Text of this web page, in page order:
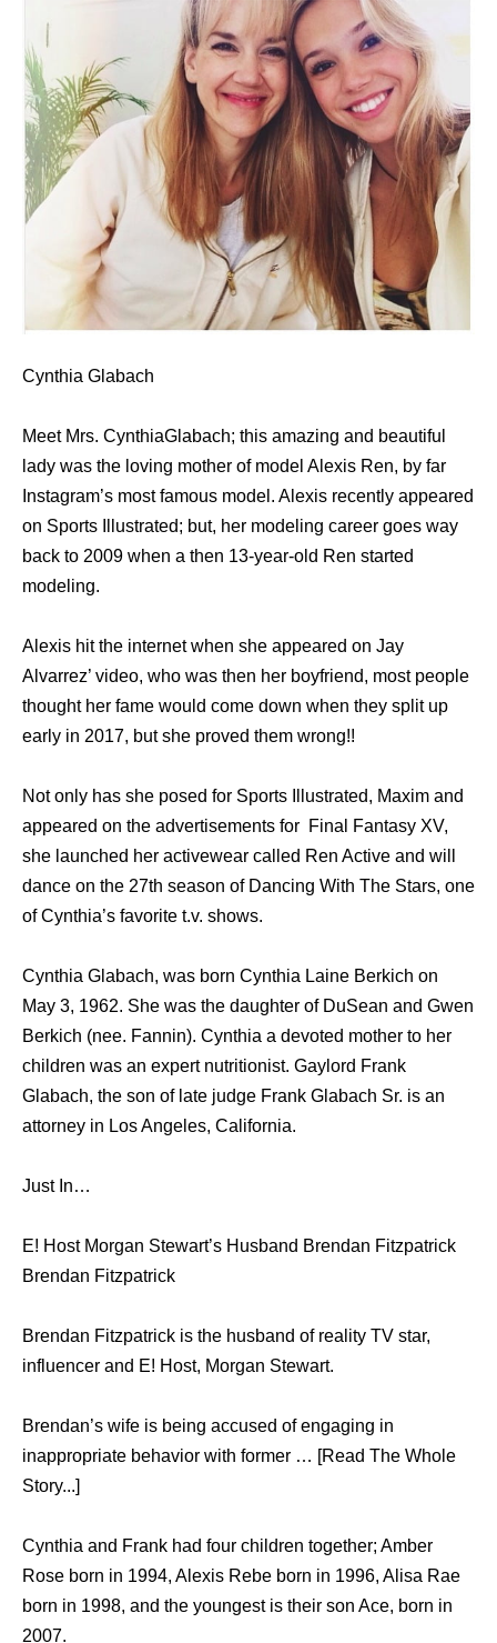
Cynthia Glabach
Meet Mrs. CynthiaGlabach; this amazing and beautiful
lady was the loving mother of model Alexis Ren, by far
Instagram’s most famous model. Alexis recently appeared
on Sports Illustrated; but, her modeling career goes way
back to 2009 when a then 13-year-old Ren started
modeling.
Alexis hit the internet when she appeared on Jay
Alvarrez’ video, who was then her boyfriend, most people
thought her fame would come down when they split up
early in 2017, but she proved them wrong!!
Not only has she posed for Sports Illustrated, Maxim and
appeared on the advertisements for Final Fantasy XV,
she launched her activewear called Ren Active and will
dance on the 27th season of Dancing With The Stars, one
of Cynthia’s favorite t.v. shows.
Cynthia Glabach, was born Cynthia Laine Berkich on
May 3, 1962. She was the daughter of DuSean and Gwen
Berkich (nee. Fannin). Cynthia a devoted mother to her
children was an expert nutritionist. Gaylord Frank
Glabach, the son of late judge Frank Glabach Sr. is an
attorney in Los Angeles, California.
Just In…
E! Host Morgan Stewart’s Husband Brendan Fitzpatrick
Brendan Fitzpatrick
Brendan Fitzpatrick is the husband of reality TV star,
influencer and E! Host, Morgan Stewart.
Brendan’s wife is being accused of engaging in
inappropriate behavior with former … [Read The Whole
Story...]
Cynthia and Frank had four children together; Amber
Rose born in 1994, Alexis Rebe born in 1996, Alisa Rae
born in 1998, and the youngest is their son Ace, born in
2007.